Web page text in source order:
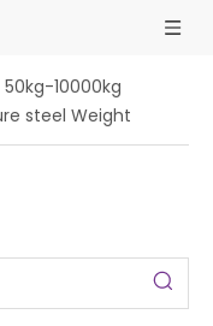
50kg-10000kg
steel Weight